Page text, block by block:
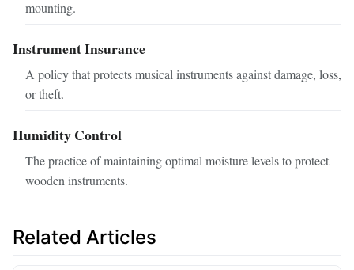
mounting.
Instrument Insurance
A policy that protects musical instruments against damage, loss,
or theft.
Humidity Control
The practice of maintaining optimal moisture levels to protect
wooden instruments.
Related Articles